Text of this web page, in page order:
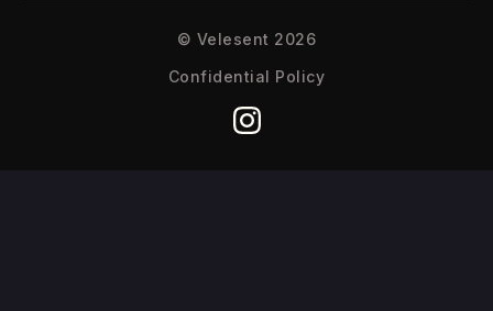
© Velesent 2026
Confidential Policy